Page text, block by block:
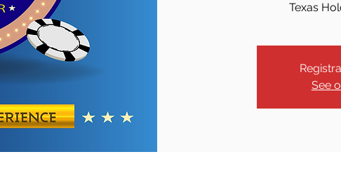
Texas
See